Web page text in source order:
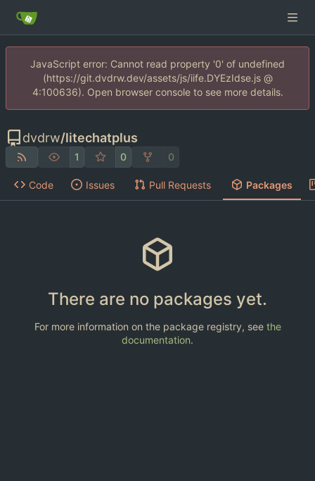
JavaScript error: Cannot read property '0' of undefined
(https://git.dvdrw.dev/assets/js/iife.DYEzIdse.js @
4:100636). Open browser console to see more details.
dvdrw/litechatplus
1 0 0
Code Issues Pull Requests Packages
There are no packages yet.
For more information on the package registry, see the
documentation.